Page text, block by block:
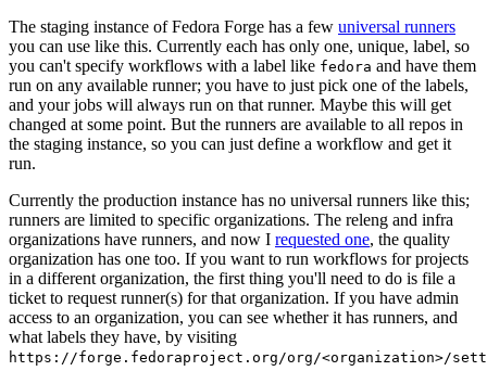
The staging instance of Fedora Forge has a few universal runners
you can use like this. Currently each has only one, unique, label, so
you can't specify workflows with a label like fedora and have them
run on any available runner; you have to just pick one of the labels,
and your jobs will always run on that runner. Maybe this will get
changed at some point. But the runners are available to all repos in
the staging instance, so you can just define a workflow and get it
run.
Currently the production instance has no universal runners like this;
runners are limited to specific organizations. The releng and infra
organizations have runners, and now I requested one, the quality
organization has one too. If you want to run workflows for projects
in a different organization, the first thing you'll need to do is file a
ticket to request runner(s) for that organization. If you have admin
access to an organization, you can see whether it has runners, and
what labels they have, by visiting
https://forge.fedoraproject.org/org/<organization>/